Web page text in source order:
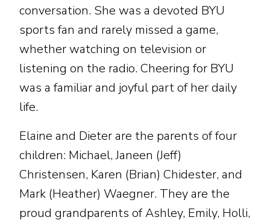
conversation. She was a devoted BYU
sports fan and rarely missed a game,
whether watching on television or
listening on the radio. Cheering for BYU
was a familiar and joyful part of her daily
life.
Elaine and Dieter are the parents of four
children: Michael, Janeen (Jeff)
Christensen, Karen (Brian) Chidester, and
Mark (Heather) Waegner. They are the
proud grandparents of Ashley, Emily, Holli,